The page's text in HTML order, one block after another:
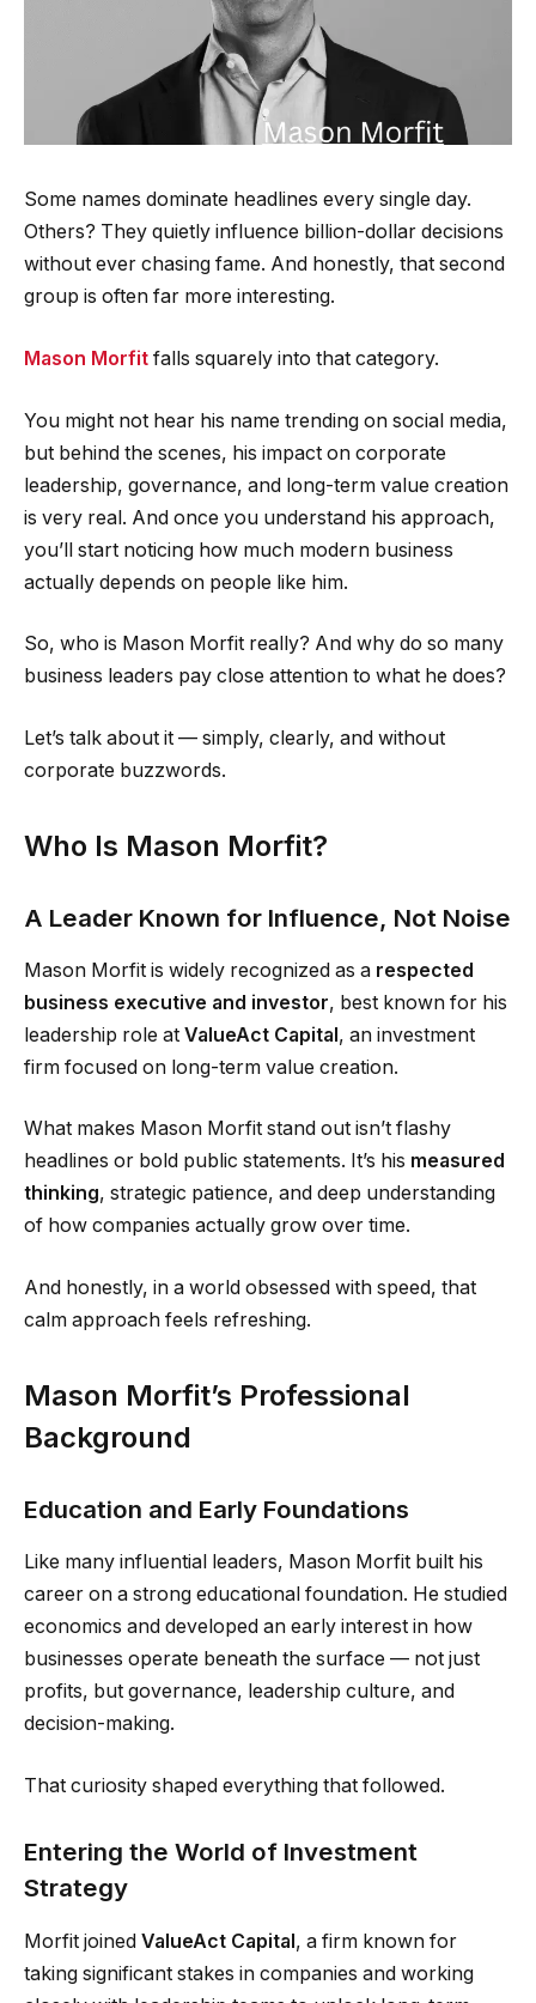
Some names dominate headlines every single day.
Others? They quietly influence billion-dollar decisions
without ever chasing fame. And honestly, that second
group is often far more interesting.
Mason Morfit falls squarely into that category.
You might not hear his name trending on social media,
but behind the scenes, his impact on corporate
leadership, governance, and long-term value creation
is very real. And once you understand his approach,
you’ll start noticing how much modern business
actually depends on people like him.
So, who is Mason Morfit really? And why do so many
business leaders pay close attention to what he does?
Let’s talk about it — simply, clearly, and without
corporate buzzwords.
Who Is Mason Morfit?
A Leader Known for Influence, Not Noise
Mason Morfit is widely recognized as a respected
business executive and investor, best known for his
leadership role at ValueAct Capital, an investment
firm focused on long-term value creation.
What makes Mason Morfit stand out isn’t flashy
headlines or bold public statements. It’s his measured
thinking, strategic patience, and deep understanding
of how companies actually grow over time.
And honestly, in a world obsessed with speed, that
calm approach feels refreshing.
Mason Morfit’s Professional
Background
Education and Early Foundations
Like many influential leaders, Mason Morfit built his
career on a strong educational foundation. He studied
economics and developed an early interest in how
businesses operate beneath the surface — not just
profits, but governance, leadership culture, and
decision-making.
That curiosity shaped everything that followed.
Entering the World of Investment
Strategy
Morfit joined ValueAct Capital, a firm known for
taking significant stakes in companies and working